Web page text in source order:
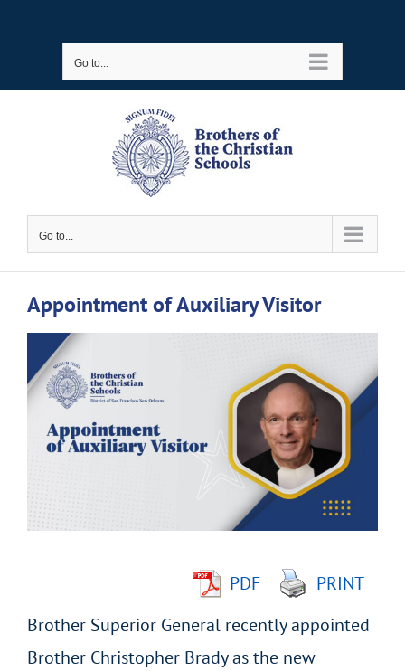
Go to...
Go to...
Appointment of Auxiliary Visitor
View
Larger
Image
PDF
PRINT
Brother Superior General recently appointed
Brother Christopher Brady as the new